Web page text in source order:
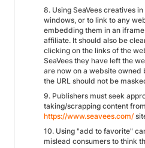
8. Using SeaVees creatives
windows, or to link to any
embedding them in an
affiliate. It should also be
clicking on the links of the
SeaVees they have left the
are now on a website owned
the URL should not be
9. Publishers must seek
taking/scrapping content
https://www.seavees.com/
10. Using "add to favorite"
mislead consumers to think